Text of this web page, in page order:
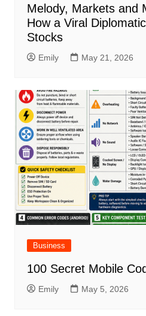
Melody, Markets and
How a Viral
Stocks
Emily May 21, 2026
Business
100 Secret Mobile
Emily May 5, 2026